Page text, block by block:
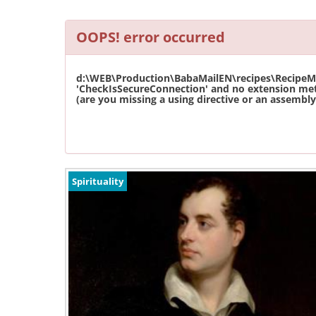
OOPS! error occurred
'CheckIsSecureConnection' and no extension
(are you missing a using directive or an
Spirituality